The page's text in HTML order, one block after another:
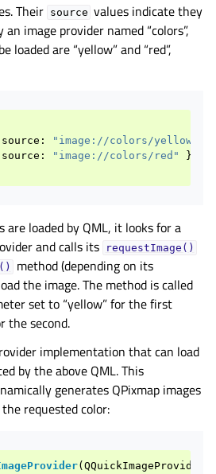
Their source values indicate they
an image provider named “colors”,
loaded are “yellow” and “red”,
source : "image://colors/yellow"
source : "image://colors/red"
}
are loaded by QML, it looks for a
and calls its
requestImage()
method (depending on its
the image. The method is called
set to “yellow” for the first
the second.
implementation that can load
by the above QML. This
generates QPixmap images
requested color:
( QQuickImageProvider